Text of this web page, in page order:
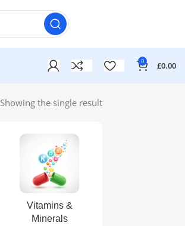
0 £0.00
Showing the single result
Vitamins &
Minerals